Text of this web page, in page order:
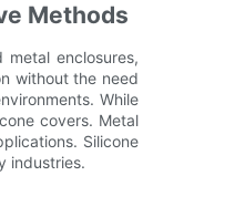
Methods
enclosures,
without the need
While
covers. Metal
Silicone
industries.